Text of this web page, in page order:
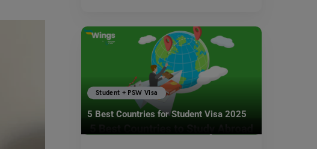
Student + PSW Visa
5 Best Countries for Student Visa 2025